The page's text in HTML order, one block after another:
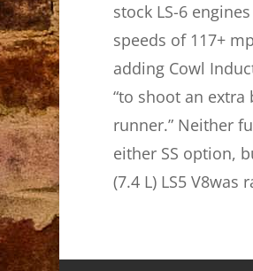
stock LS-6
speeds of 117+
adding Cowl
“to shoot an
runner.” Neither
either SS option,
(7.4 L) LS5 V8was